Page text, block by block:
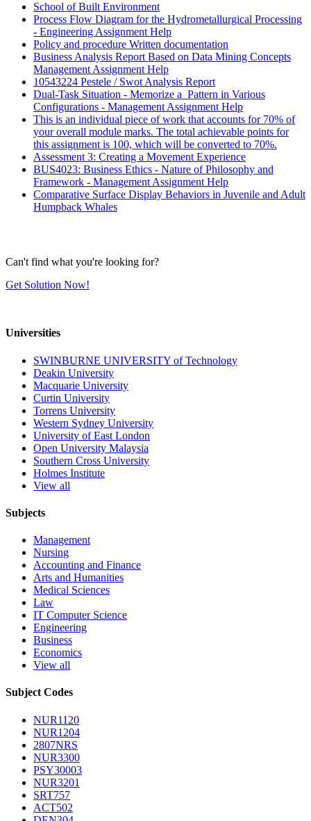
School of Built Environment
Process Flow Diagram for the Hydrometallurgical Processing
- Engineering Assignment Help
Policy and procedure Written documentation
Business Analysis Report Based on Data Mining Concepts
Management Assignment Help
10543224 Pestele / Swot Analysis Report
Dual-Task Situation - Memorize a Pattern in Various
Configurations - Management Assignment Help
This is an individual piece of work that accounts for 70% of
your overall module marks. The total achievable points for
this assignment is 100, which will be converted to 70%.
Assessment 3: Creating a Movement Experience
BUS4023: Business Ethics - Nature of Philosophy and
Framework - Management Assignment Help
Comparative Surface Display Behaviors in Juvenile and Adult
Humpback Whales
Can't find what you're looking for?
Get Solution Now!
Universities
SWINBURNE UNIVERSITY of Technology
Deakin University
Macquarie University
Curtin University
Torrens University
Western Sydney University
University of East London
Open University Malaysia
Southern Cross University
Holmes Institute
View all
Subjects
Management
Nursing
Accounting and Finance
Arts and Humanities
Medical Sciences
Law
IT Computer Science
Engineering
Business
Economics
View all
Subject Codes
NUR1120
NUR1204
2807NRS
NUR3300
PSY30003
NUR3201
SRT757
ACT502